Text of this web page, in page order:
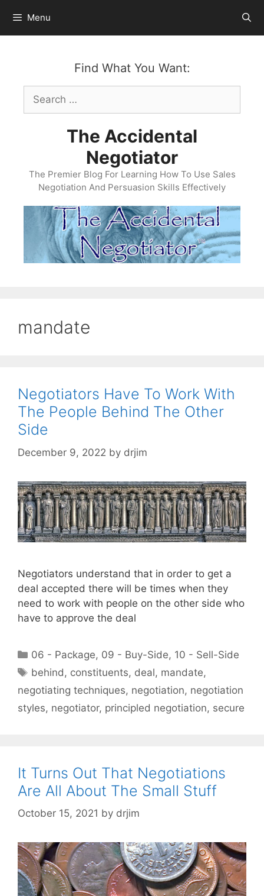
content
Menu
Find What You Want:
Search
for:
The Accidental
Negotiator
The Premier Blog For Learning How To Use Sales
Negotiation And Persuasion Skills Effectively
mandate
Negotiators Have To Work With
The People Behind The Other
Side
December 9, 2022 by drjim
Negotiators understand that in order to get a
deal accepted there will be times when they
need to work with people on the other side who
have to approve the deal
Categories
06 - Package, 09 - Buy-Side, 10 - Sell-Side
Tags
behind , constituents, deal, mandate,
negotiating techniques, negotiation, negotiation
styles, negotiator, principled negotiation, secure
It Turns Out That Negotiations
Are All About The Small Stuff
October 15, 2021 by drjim